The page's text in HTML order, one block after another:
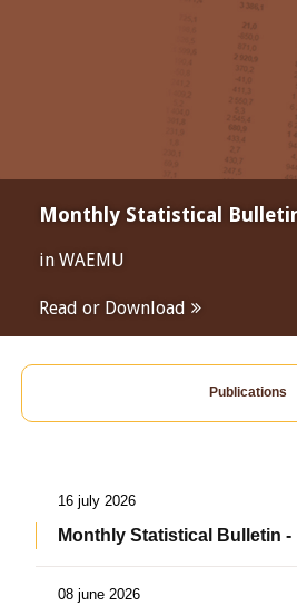
Monthly Statistical
in WAEMU
Read or Download
Publications
16 july 2026
Monthly Statistical Bulletin -
08 june 2026